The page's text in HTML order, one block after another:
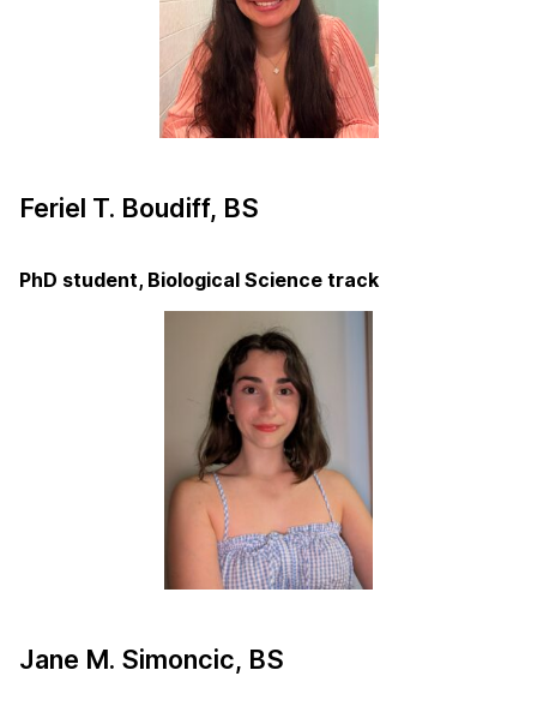
Feriel T. Boudiff, BS
PhD student, Biological Science track
Jane M. Simoncic, BS